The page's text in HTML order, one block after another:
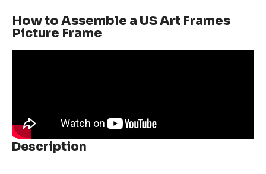
How to Assemble a US Art Frames
Picture Frame
Description